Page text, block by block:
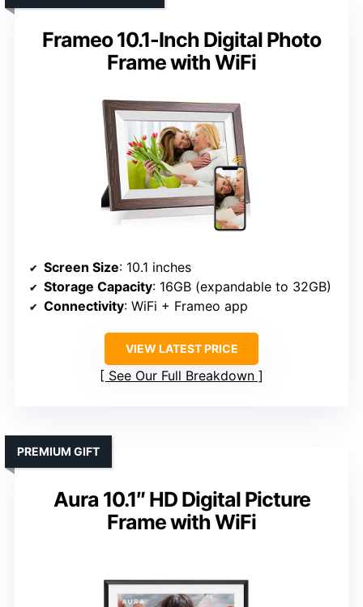
Frameo 10.1-Inch Digital Photo
Frame with WiFi
Screen Size: 10.1 inches
Storage Capacity: 16GB (expandable to 32GB)
Connectivity: WiFi + Frameo app
VIEW LATEST PRICE
See Our Full Breakdown
Aura 10.1″ HD Digital Picture
Frame with WiFi
PREMIUM GIFT